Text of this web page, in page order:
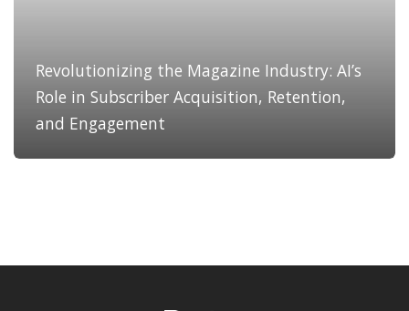
Revolutionizing the Magazine Industry: AI’s
Role in Subscriber Acquisition, Retention,
and Engagement